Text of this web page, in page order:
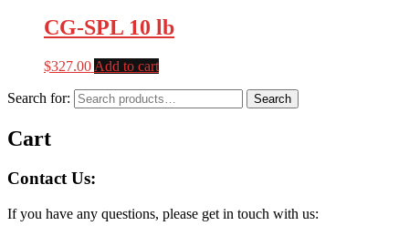
CG-SPL 10 lb
$327.00 Add to cart
Search for: Search
Cart
Contact Us:
If you have any questions, please get in touch with us: